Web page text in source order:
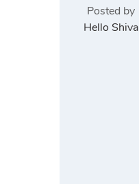
Posted by
Hello Shiva